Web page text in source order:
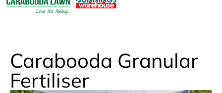
Carabooda Granular
Fertiliser